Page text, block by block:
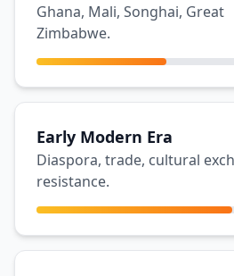
Ghana, Mali, Songhai, Great
Zimbabwe.
Early Modern Era
Diaspora, trade, cultural
resistance.